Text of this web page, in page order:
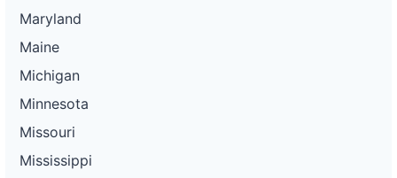
Maryland
Maine
Michigan
Minnesota
Missouri
Mississippi